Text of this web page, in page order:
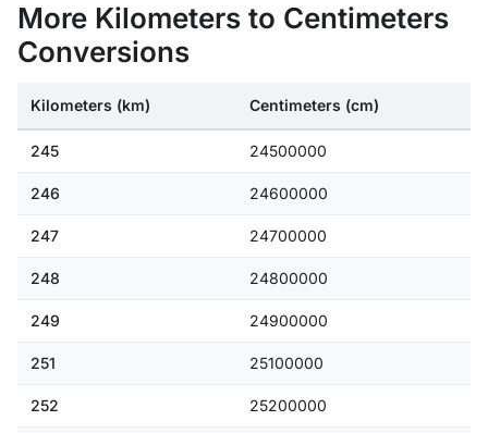
More Kilometers to Centimeters
Conversions
Kilometers (km) Centimeters (cm)
245 24500000
246 24600000
247 24700000
248 24800000
249 24900000
251 25100000
252 25200000